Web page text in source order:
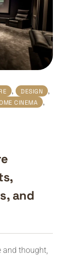
, DESIGN ,
CINEMA ,
and
and thought,